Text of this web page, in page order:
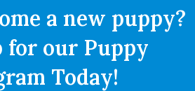
a new puppy?
for our Puppy
Today!